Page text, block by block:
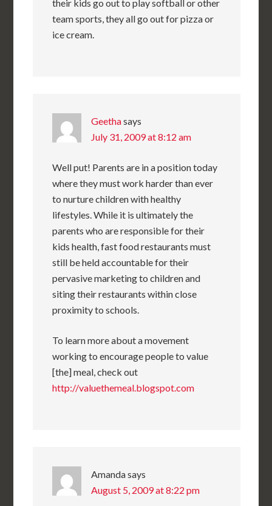
their kids go out to play softball or other
team sports, they all go out for pizza or
ice cream.
Geethasays
July 31, 2009 at 8:12 am
Well put! Parents are in a position today
where they must work harder than ever
to nurture children with healthy
lifestyles. While it is ultimately the
parents who are responsible for their
kids health, fast food restaurants must
still be held accountable for their
pervasive marketing to children and
siting their restaurants within close
proximity to schools.
To learn more about a movement
working to encourage people to value
[the] meal, check out
http://valuethemeal.blogspot.com
Amandasays
August 5, 2009 at 8:22 pm